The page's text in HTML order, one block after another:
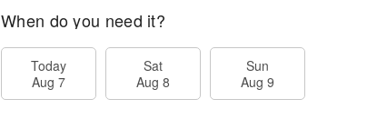
When do you need it?
Today
Aug 7
Sat
Aug 8
Sun
Aug 9